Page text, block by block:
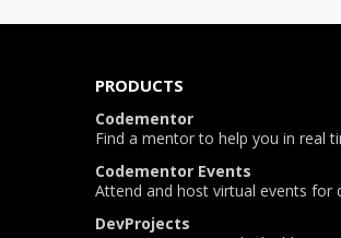
PRODUCTS
Codementor
Find a mentor to help you in real
Codementor Events
Attend and host virtual events for
DevProjects